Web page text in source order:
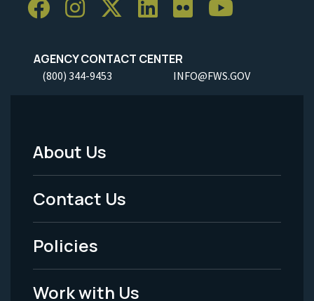
AGENCY CONTACT CENTER
(800) 344-9453 INFO@FWS.GOV
Footer
Menu
-
Legal
About Us
Contact Us
Policies
Work with Us